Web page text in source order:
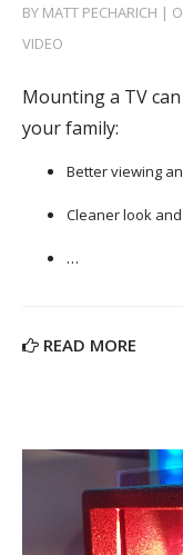
BY MATT PECHARICH |
VIDEO
Mounting a TV
your family:
Better viewing
Cleaner look
…
READ MORE